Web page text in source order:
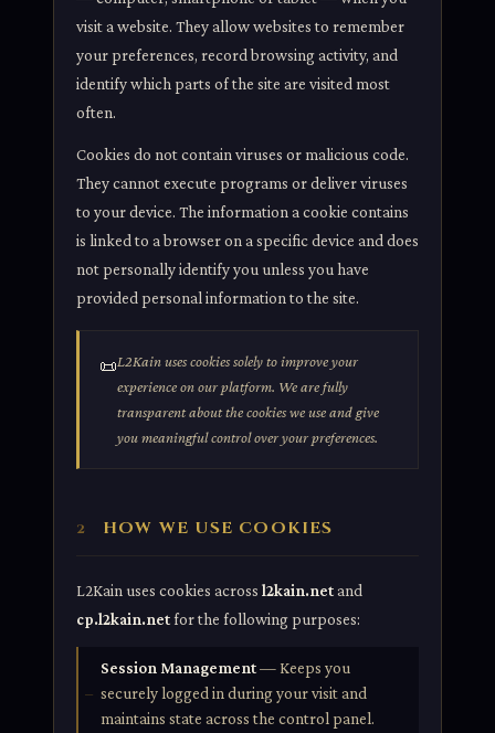
visit a website. They allow websites to remember
your preferences, record browsing activity, and
identify which parts of the site are visited most
often.
Cookies do not contain viruses or malicious code.
They cannot execute programs or deliver viruses
to your device. The information a cookie contains
is linked to a browser on a specific device and does
not personally identify you unless you have
provided personal information to the site.
📜L2Kain uses cookies solely to improve your
experience on our platform. We are fully
transparent about the cookies we use and give
you meaningful control over your preferences.
2 HOW WE USE COOKIES
L2Kain uses cookies across l2kain.netand
cp.l2kain.netfor the following purposes:
Session Management— Keeps you
securely logged in during your visit and
maintains state across the control panel.